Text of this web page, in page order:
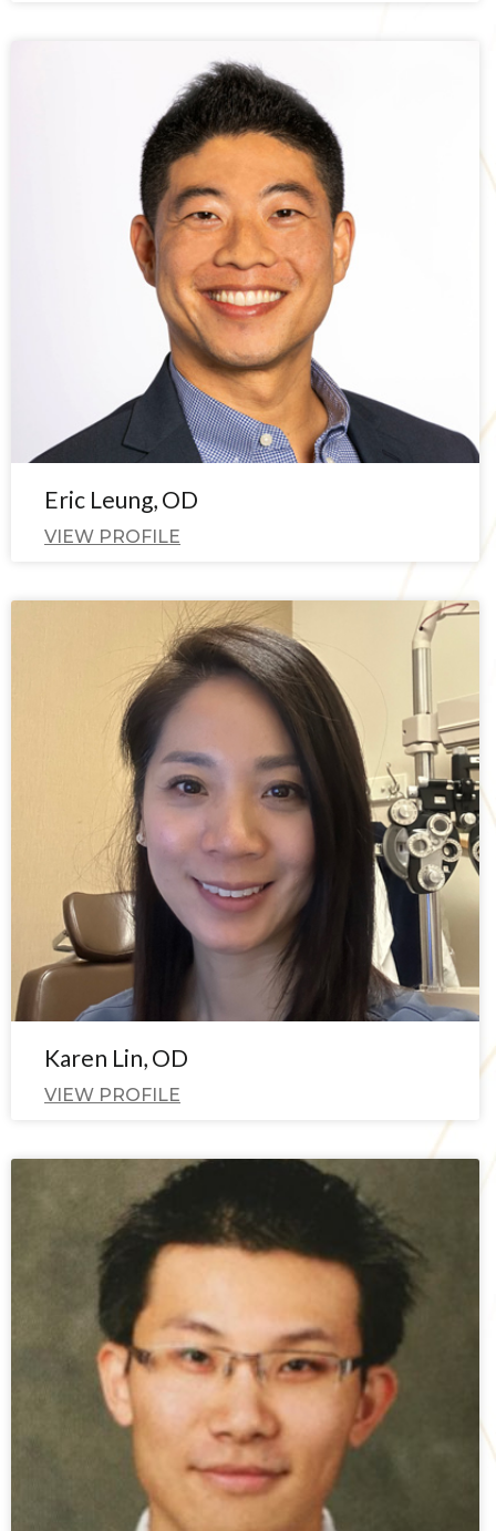
Eric Leung, OD
VIEW PROFILE
Karen Lin, OD
VIEW PROFILE